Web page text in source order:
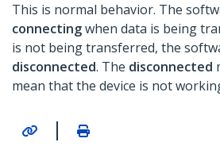
This is normal behavior. The
connectingwhen data is being
is not being transferred, the
disconnected. The disconnected
mean that the device is not
|